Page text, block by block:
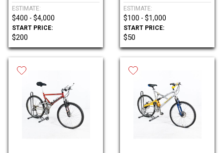
ESTIMATE:
$400 - $4,000
START PRICE:
$200
ESTIMATE:
$100 - $1,000
START PRICE:
$50